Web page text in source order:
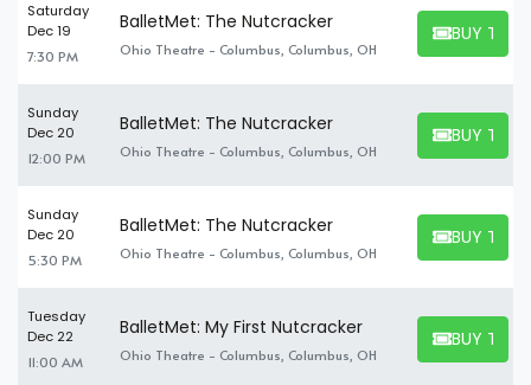
Saturday
Dec 19
7:30 PM
BalletMet: The Nutcracker
Ohio Theatre - Columbus, Columbus, OH
BUY
BUY
Sunday
Dec 20
12:00 PM
BalletMet: The Nutcracker
Ohio Theatre - Columbus, Columbus, OH
BUY
BUY
Sunday
Dec 20
5:30 PM
BalletMet: The Nutcracker
Ohio Theatre - Columbus, Columbus, OH
BUY
BUY
Tuesday
Dec 22
11:00 AM
BalletMet: My First Nutcracker
Ohio Theatre - Columbus, Columbus, OH
BUY
BUY